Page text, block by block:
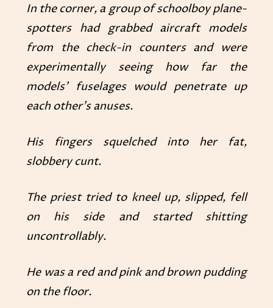
In the corner, a group of schoolboy plane-
spotters had grabbed aircraft models
from the check-in counters and were
experimentally seeing how far the
models’ fuselages would penetrate up
each other’s anuses.
His fingers squelched into her fat,
slobbery cunt.
The priest tried to kneel up, slipped, fell
on his side and started shitting
uncontrollably.
He was a red and pink and brown pudding
on the floor.